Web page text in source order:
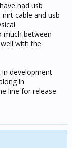
had usb
cable and usb
much between
with the
in development
in
line for release.